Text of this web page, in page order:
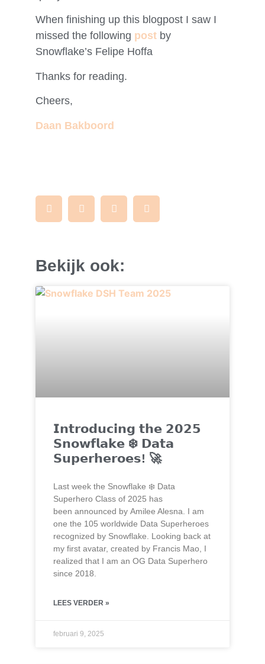
When finishing up this blogpost I saw I
missed the following post by
Snowflake’s Felipe Hoffa
Thanks for reading.
Cheers,
Daan Bakboord
Bekijk ook:
𝗜𝗻𝘁𝗿𝗼𝗱𝘂𝗰𝗶𝗻𝗴 𝘁𝗵𝗲 𝟮𝟬𝟮𝟱
𝗦𝗻𝗼𝘄𝗳𝗹𝗮𝗸𝗲 ❄️ 𝗗𝗮𝘁𝗮
𝗦𝘂𝗽𝗲𝗿𝗵𝗲𝗿𝗼𝗲𝘀! 🚀
Last week the Snowflake ❄️ Data
Superhero Class of 2025 has
been announced by Amilee Alesna. I am
one the 105 worldwide Data Superheroes
recognized by Snowflake. Looking back at
my first avatar, created by Francis Mao, I
realized that I am an OG Data Superhero
since 2018.
LEES VERDER »
februari 9, 2025